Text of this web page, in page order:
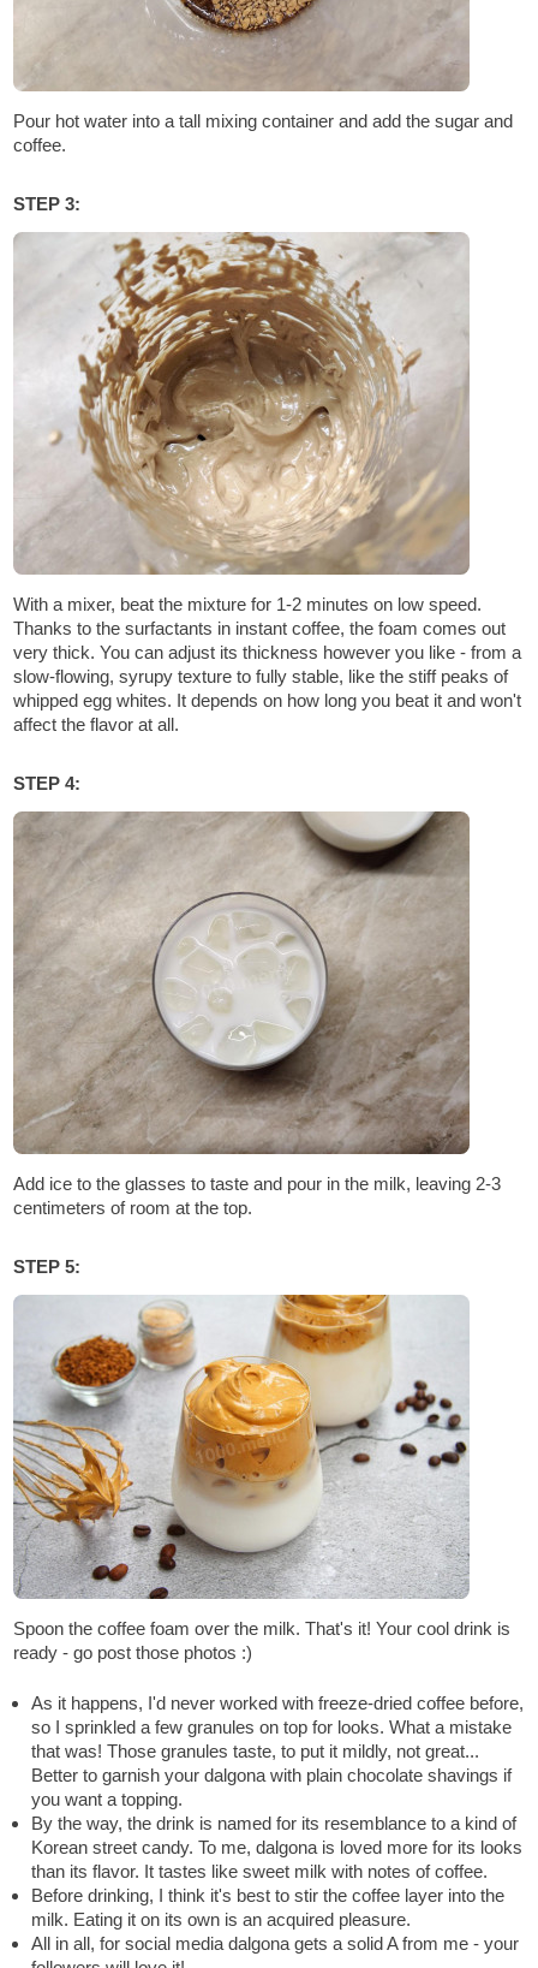
Pour hot water into a tall mixing container and add the sugar and
coffee.
STEP 3:
With a mixer, beat the mixture for 1-2 minutes on low speed.
Thanks to the surfactants in instant coffee, the foam comes out
very thick. You can adjust its thickness however you like - from a
slow-flowing, syrupy texture to fully stable, like the stiff peaks of
whipped egg whites. It depends on how long you beat it and won't
affect the flavor at all.
STEP 4:
Add ice to the glasses to taste and pour in the milk, leaving 2-3
centimeters of room at the top.
STEP 5:
Spoon the coffee foam over the milk. That's it! Your cool drink is
ready - go post those photos :)
As it happens, I'd never worked with freeze-dried coffee before,
so I sprinkled a few granules on top for looks. What a mistake
that was! Those granules taste, to put it mildly, not great...
Better to garnish your dalgona with plain chocolate shavings if
you want a topping.
By the way, the drink is named for its resemblance to a kind of
Korean street candy. To me, dalgona is loved more for its looks
than its flavor. It tastes like sweet milk with notes of coffee.
Before drinking, I think it's best to stir the coffee layer into the
milk. Eating it on its own is an acquired pleasure.
All in all, for social media dalgona gets a solid A from me - your